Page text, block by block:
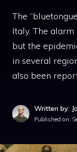
The
Italy. The
but the
in several
also been
Written by:
Published on: